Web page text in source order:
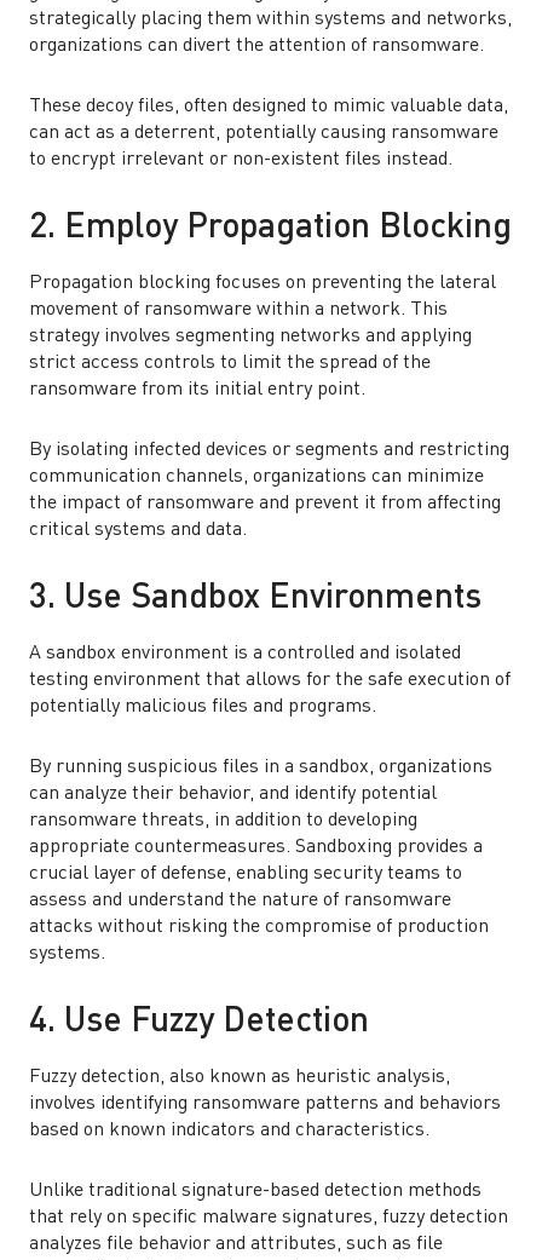
strategically placing them within systems and networks,
organizations can divert the attention of ransomware.
These decoy files, often designed to mimic valuable data,
can act as a deterrent, potentially causing ransomware
to encrypt irrelevant or non-existent files instead.
2. Employ Propagation Blocking
Propagation blocking focuses on preventing the lateral
movement of ransomware within a network. This
strategy involves segmenting networks and applying
strict access controls to limit the spread of the
ransomware from its initial entry point.
By isolating infected devices or segments and restricting
communication channels, organizations can minimize
the impact of ransomware and prevent it from affecting
critical systems and data.
3. Use Sandbox Environments
A sandbox environment is a controlled and isolated
testing environment that allows for the safe execution of
potentially malicious files and programs.
By running suspicious files in a sandbox, organizations
can analyze their behavior, and identify potential
ransomware threats, in addition to developing
appropriate countermeasures. Sandboxing provides a
crucial layer of defense, enabling security teams to
assess and understand the nature of ransomware
attacks without risking the compromise of production
systems.
4. Use Fuzzy Detection
Fuzzy detection, also known as heuristic analysis,
involves identifying ransomware patterns and behaviors
based on known indicators and characteristics.
Unlike traditional signature-based detection methods
that rely on specific malware signatures, fuzzy detection
analyzes file behavior and attributes, such as file